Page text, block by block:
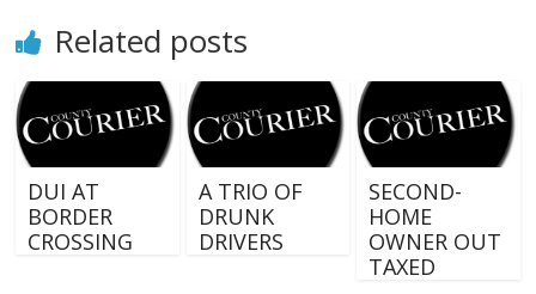
Related posts
DUI AT
BORDER
CROSSING
A TRIO OF
DRUNK
DRIVERS
SECOND-
HOME
OWNER OUT
TAXED